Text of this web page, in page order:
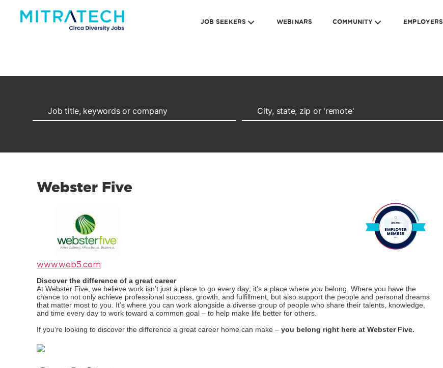
JOB SEEKERS WEBINARS COMMUNITY EMPLOYERS
Webster Five
www.web5.com
Discover the difference of a great career
At Webster Five, we believe work isn’t just a place to go every day; it’s a place where you belong. Where you have the
chance to not only achieve professional success, growth, and fulfillment, but also support the people and personal dreams
that matter most to you. It’s where you can work alongside a diverse group of people who share their talents, knowledge,
and time every day to work toward a common goal – to help make life better for others.
If you’re looking to discover the difference a great career home can make – you belong right here at Webster Five.